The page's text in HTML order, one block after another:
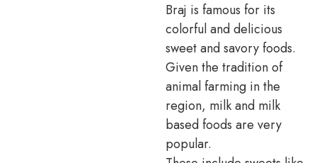
Braj is famous for its
colorful and delicious
sweet and savory foods.
Given the tradition of
animal farming in the
region, milk and milk
based foods are very
popular.